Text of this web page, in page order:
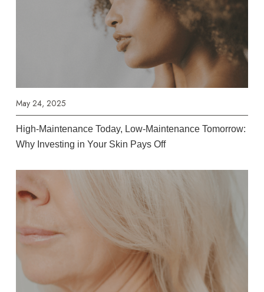
May 24, 2025
High-Maintenance Today, Low-Maintenance Tomorrow:
Why Investing in Your Skin Pays Off